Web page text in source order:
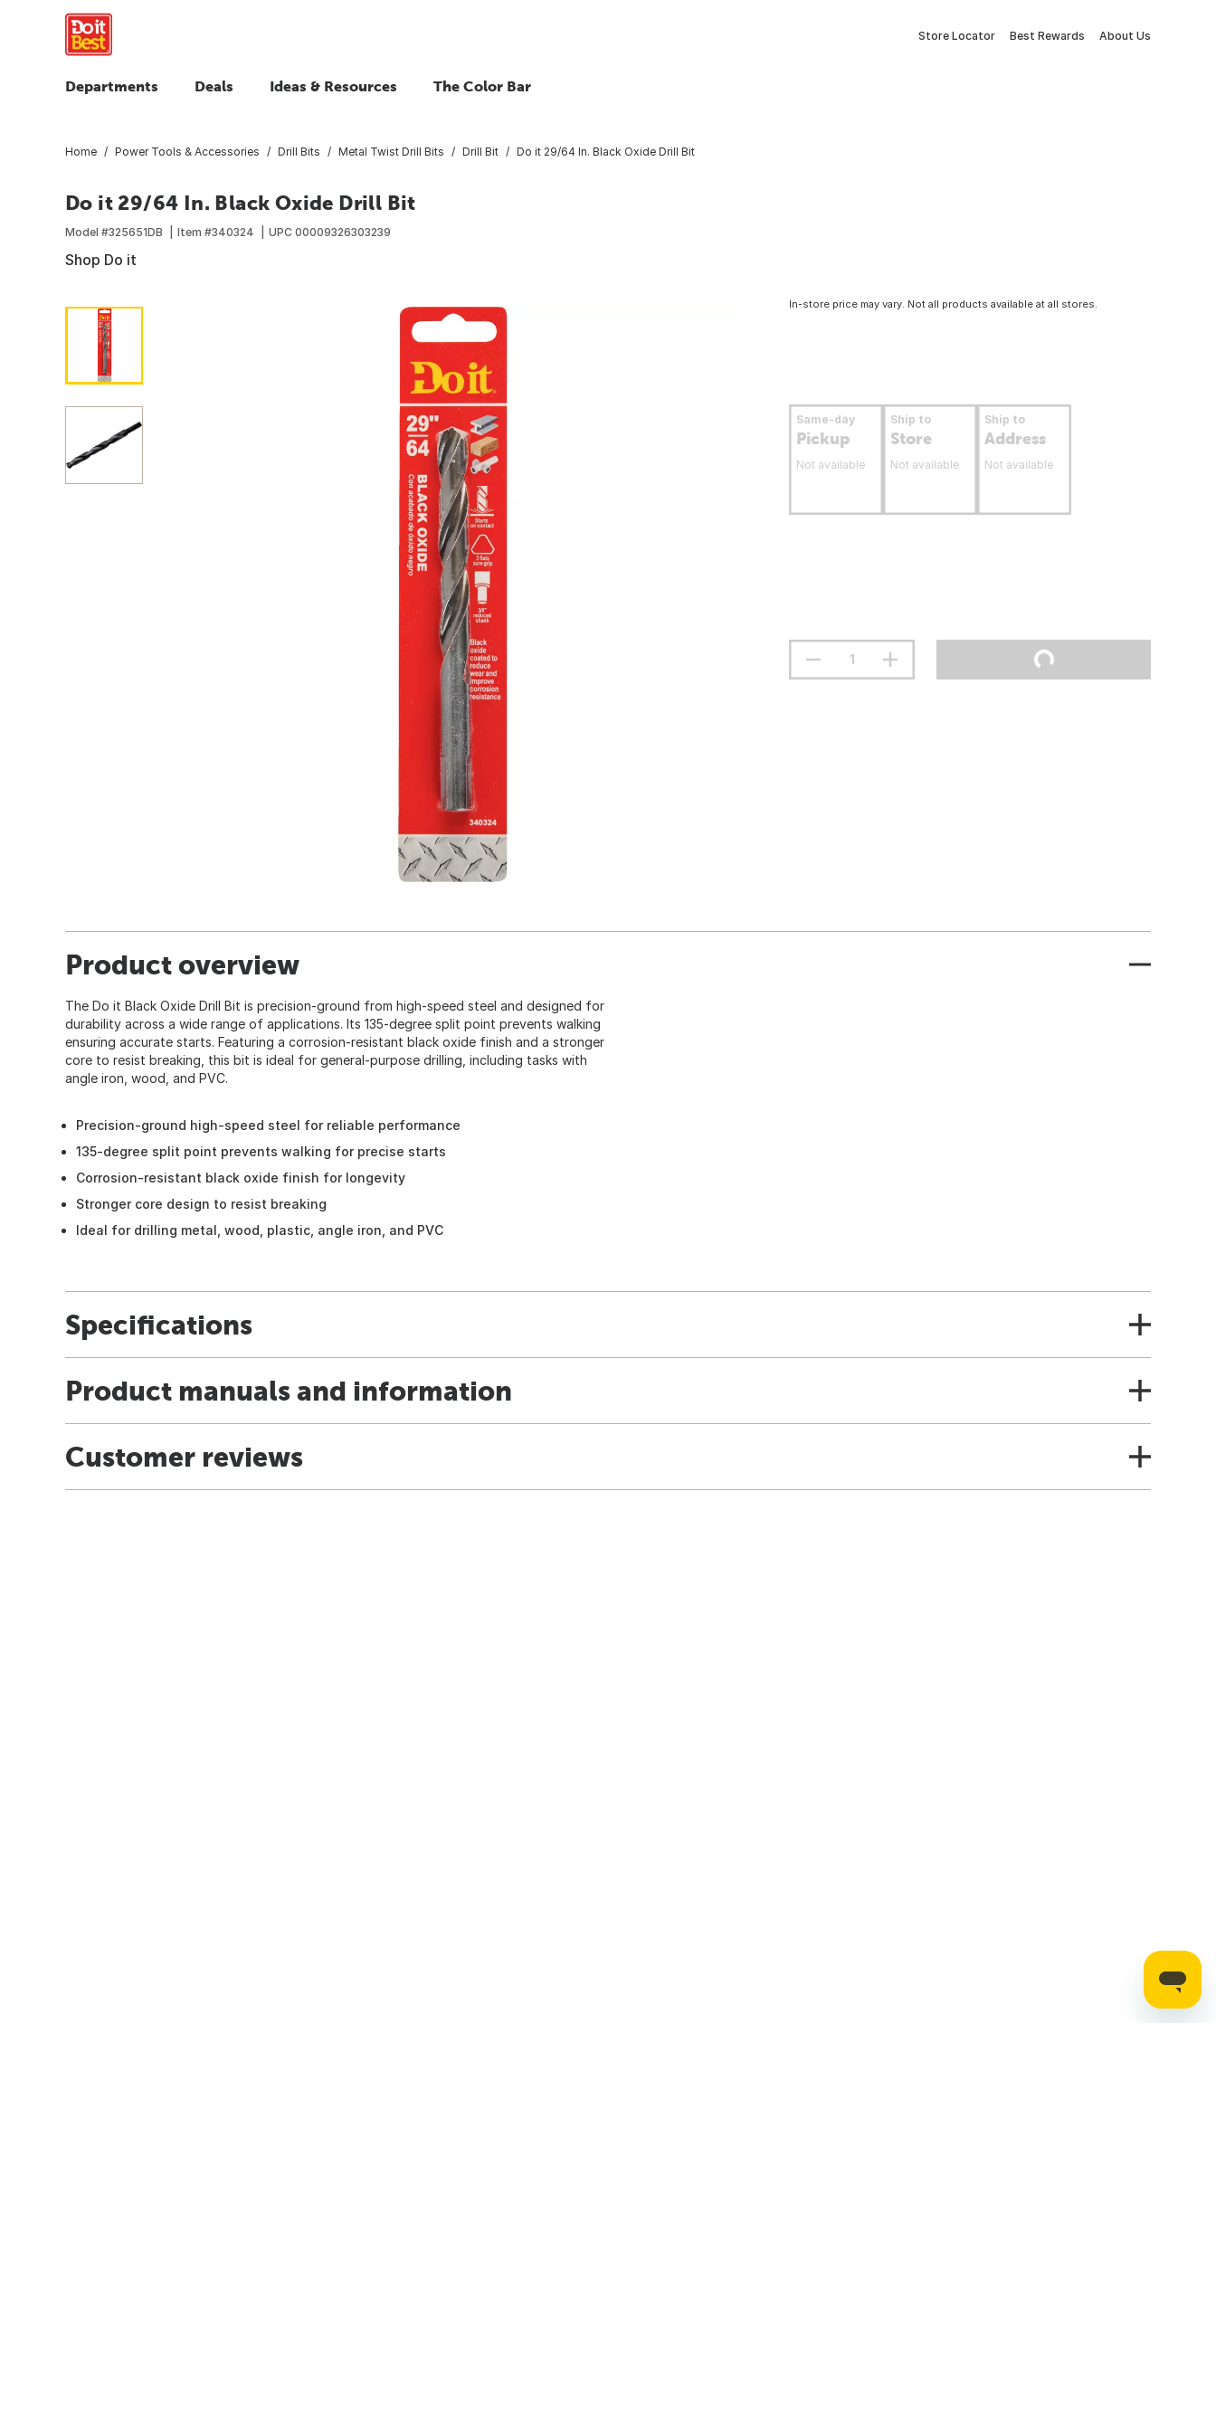
Store Locator Best Rewards About Us
Departments Deals Ideas & Resources The Color Bar
Home Power Tools & Accessories Drill Bits Metal Twist Drill Bits Drill Bit Do it 29/64 In. Black Oxide Drill Bit
Do it 29/64 In. Black Oxide Drill Bit
Model #325651DB Item #340324 UPC 00009326303239
Shop Do it
In-store price may vary. Not all products available at all stores.
Same-day
Pickup
Not available
Ship to
Store
Not available
Ship to
Address
Not available
Product overview
The Do it Black Oxide Drill Bit is precision-ground from high-speed steel and designed for
durability across a wide range of applications. Its 135-degree split point prevents walking
ensuring accurate starts. Featuring a corrosion-resistant black oxide finish and a stronger
core to resist breaking, this bit is ideal for general-purpose drilling, including tasks with
angle iron, wood, and PVC.
Precision-ground high-speed steel for reliable performance
135-degree split point prevents walking for precise starts
Corrosion-resistant black oxide finish for longevity
Stronger core design to resist breaking
Ideal for drilling metal, wood, plastic, angle iron, and PVC
Specifications
Product manuals and information
Customer reviews